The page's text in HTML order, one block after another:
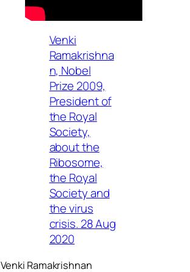
Venki
Ramakrishna
n, Nobel
Prize 2009,
President of
the Royal
Society,
about the
Ribosome,
the Royal
Society and
the virus
crisis. 28 Aug
2020
Venki Ramakrishnan